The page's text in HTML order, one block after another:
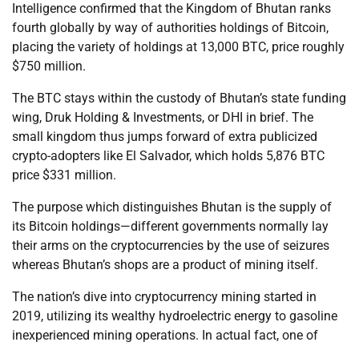
Intelligence confirmed that the Kingdom of Bhutan ranks
fourth globally by way of authorities holdings of Bitcoin,
placing the variety of holdings at 13,000 BTC, price roughly
$750 million.
The BTC stays within the custody of Bhutan’s state funding
wing, Druk Holding & Investments, or DHI in brief. The
small kingdom thus jumps forward of extra publicized
crypto-adopters like El Salvador, which holds 5,876 BTC
price $331 million.
The purpose which distinguishes Bhutan is the supply of
its Bitcoin holdings—different governments normally lay
their arms on the cryptocurrencies by the use of seizures
whereas Bhutan’s shops are a product of mining itself.
The nation’s dive into cryptocurrency mining started in
2019, utilizing its wealthy hydroelectric energy to gasoline
inexperienced mining operations. In actual fact, one of